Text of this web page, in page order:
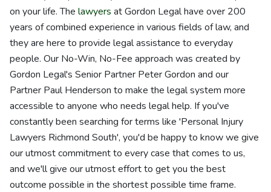
on your life. The lawyers at Gordon Legal have over 200
years of combined experience in various fields of law, and
they are here to provide legal assistance to everyday
people. Our No-Win, No-Fee approach was created by
Gordon Legal's Senior Partner Peter Gordon and our
Partner Paul Henderson to make the legal system more
accessible to anyone who needs legal help. If you've
constantly been searching for terms like 'Personal Injury
Lawyers Richmond South', you'd be happy to know we give
our utmost commitment to every case that comes to us,
and we'll give our utmost effort to get you the best
outcome possible in the shortest possible time frame.